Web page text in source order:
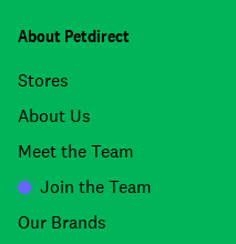
About Petdirect
Stores
About Us
Meet the Team
Join the Team
Our Brands